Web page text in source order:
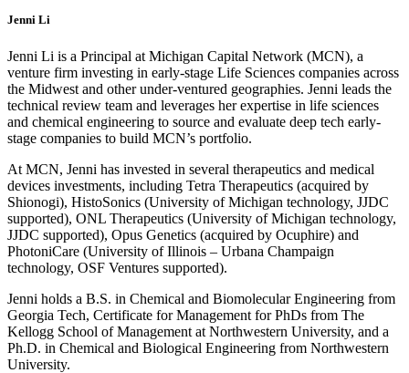
Jenni Li
Jenni Li is a Principal at Michigan Capital Network (MCN), a
venture firm investing in early-stage Life Sciences companies across
the Midwest and other under-ventured geographies. Jenni leads the
technical review team and leverages her expertise in life sciences
and chemical engineering to source and evaluate deep tech early-
stage companies to build MCN’s portfolio. ​
At MCN, Jenni has invested in several therapeutics and medical
devices investments, including Tetra Therapeutics (acquired by
Shionogi), HistoSonics (University of Michigan technology, JJDC
supported), ONL Therapeutics (University of Michigan technology,
JJDC supported), Opus Genetics (acquired by Ocuphire) and
PhotoniCare (University of Illinois – Urbana Champaign
technology, OSF Ventures supported).
Jenni holds a B.S. in Chemical and Biomolecular Engineering from
Georgia Tech, Certificate for Management for PhDs from The
Kellogg School of Management at Northwestern University, and a
Ph.D. in Chemical and Biological Engineering from Northwestern
University.​